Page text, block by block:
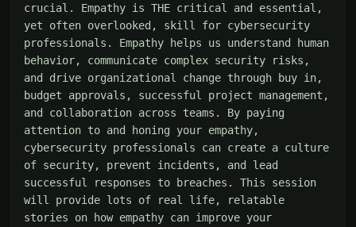
crucial. Empathy is THE critical and essential,
yet often overlooked, skill for cybersecurity
professionals. Empathy helps us understand human
behavior, communicate complex security risks,
and drive organizational change through buy in,
budget approvals, successful project management,
and collaboration across teams. By paying
attention to and honing your empathy,
cybersecurity professionals can create a culture
of security, prevent incidents, and lead
successful responses to breaches. This session
will provide lots of real life, relatable
stories on how empathy can improve your